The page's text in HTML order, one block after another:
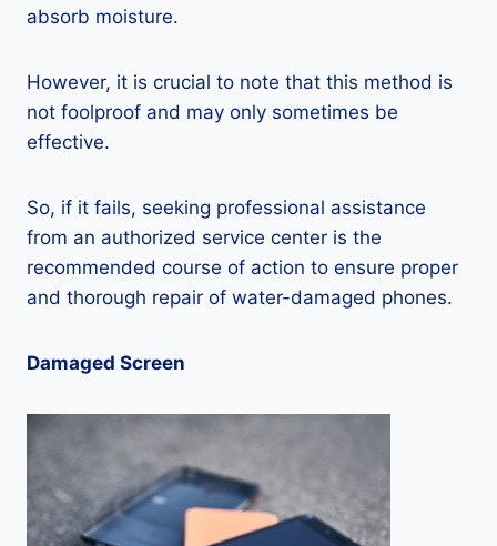
absorb moisture.
However, it is crucial to note that this method is
not foolproof and may only sometimes be
effective.
So, if it fails, seeking professional assistance
from an authorized service center is the
recommended course of action to ensure proper
and thorough repair of water-damaged phones.
Damaged Screen